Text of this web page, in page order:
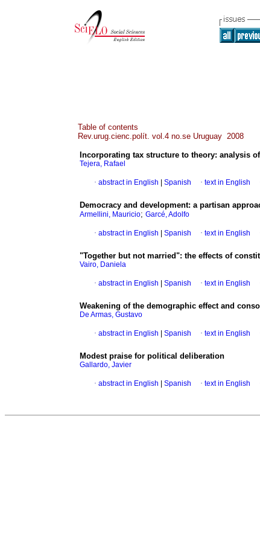
Table of contents
Rev.urug.cienc.polít. vol.4 no.se Uruguay 2008
Incorporating tax structure to theory: analysis
Tejera, Rafael
· abstract in English Spanish · text in English
Democracy and development: a partisan
Armellini, Mauricio; Garcé, Adolfo
· abstract in English Spanish · text in English
"Together but not married": the effects of
Vairo, Daniela
· abstract in English Spanish · text in English
Weakening of the demographic effect and
De Armas, Gustavo
· abstract in English Spanish · text in English
Modest praise for political deliberation
Gallardo, Javier
· abstract in English Spanish · text in English